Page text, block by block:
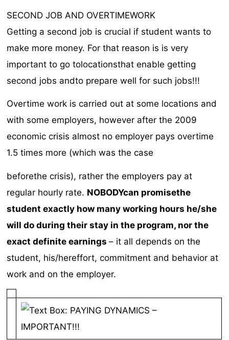
SECOND JOB AND OVERTIMEWORK
Getting a second job is crucial if student wants to
make more money. For that reason is is very
important to go tolocationsthat enable getting
second jobs andto prepare well for such jobs!!!
Overtime work is carried out at some locations and
with some employers, however after the 2009
economic crisis almost no employer pays overtime
1.5 times more (which was the case
beforethe crisis), rather the employers pay at
regular hourly rate. NOBODYcan promisethe
studentexactly how many working hours he/she
will do during their stay in the program, nor the
exact definite earnings– it all depends on the
student, his/hereffort, commitment and behavior at
work and on the employer.